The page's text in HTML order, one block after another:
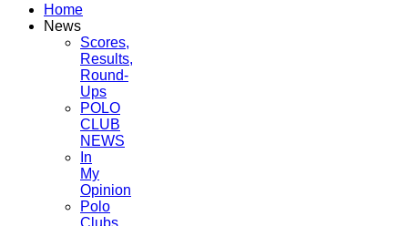
Home
News
Scores,
Results,
Round-
Ups
POLO
CLUB
NEWS
In
My
Opinion
Polo
Clubs